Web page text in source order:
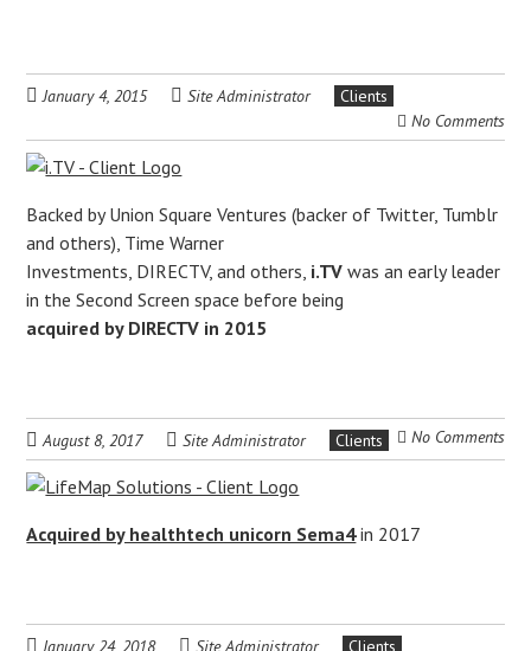
January 4, 2015 Site Administrator
Clients
No Comments
Backed by Union Square Ventures (backer of Twitter, Tumblr
and others), Time Warner
Investments, DIRECTV, and others, i.TV was an early leader
in the Second Screen space before being
acquired by DIRECTV in 2015
August 8, 2017 Site Administrator Clients No Comments
Acquired by healthtech unicorn Sema4 in 2017
January 24, 2018 Site Administrator Clients